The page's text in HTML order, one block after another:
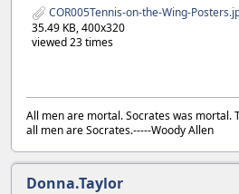
COR005Tennis-on-the-Wing-
35.49 KB, 400x320
viewed 23 times
All men are mortal. Socrates was mortal.
all men are Socrates.-----Woody Allen
Donna.Taylor